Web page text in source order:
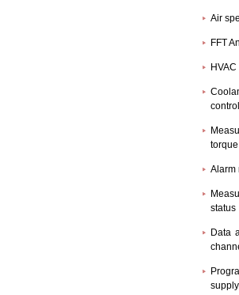
Air
FFT
control
Alarm
status
Data
supply